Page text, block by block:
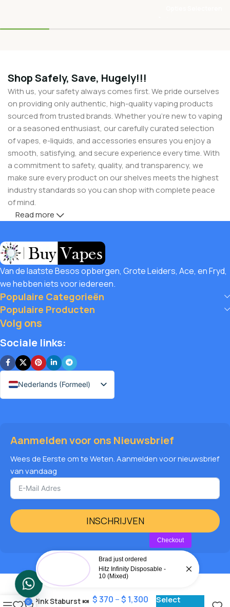
Shop Safely, Save, Hugely!!!
With us, your safety always comes first. We pride ourselves
on providing only authentic, high-quality vaping products
sourced from trusted brands. Whether you’re new to vaping
or a seasoned enthusiast, our carefully curated selection
of vapes, e-liquids, and accessories ensures you enjoy a
smooth, satisfying, and secure experience every time. With
a commitment to safety, quality, and transparency, we
make sure every product on our shelves meets the highest
industry standards so you can shop with complete peace
of mind.
But safety doesn’t mean you have to compromise on
unbeatable value. That’s why we pair premium products
with amazing deals, exclusive discounts, and wallet-friendly
prices that let yousave hugelywhile still enjoying the best
the vaping world has to offer. Shop with confidence, save
big, and elevate your vape journey today with Diamond
Vapes – where safety, quality, and savings come together.
Read more
Van de laatste Besos opbergen, Grote Leiders, Ace, en Fryd,
we hebben iets voor iedereen.
Populaire Categorieën
Populaire Producten
Volg ons
Sociale links:
Nederlands (Formeel)
Aanmelden voor ons Nieuwsbrief
Wees de Eerste om te Weten. Aanmelden voor nieuwsbrief
van vandaag
INSCHRIJVEN
Pink Staburst 🍬 $370 –$ 1,300
Select
0
Brad just ordered
Hitz Infinity Disposable -
10 (Mixed)